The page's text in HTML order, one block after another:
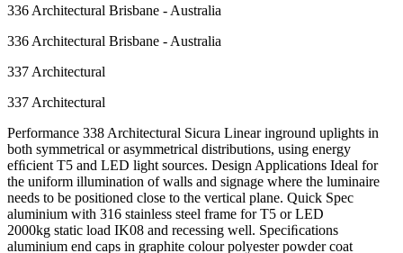
336 Architectural Brisbane - Australia
336 Architectural Brisbane - Australia
337 Architectural
337 Architectural
Performance 338 Architectural Sicura Linear inground uplights in
both symmetrical or asymmetrical distributions, using energy
efﬁcient T5 and LED light sources. Design Applications Ideal for
the uniform illumination of walls and signage where the luminaire
needs to be positioned close to the vertical plane. Quick Spec
aluminium with 316 stainless steel frame for T5 or LED
2000kg static load IK08 and recessing well. Speciﬁcations
aluminium end caps in graphite colour polyester powder coat